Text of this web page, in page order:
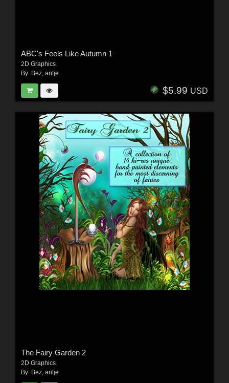
ABC's Feels Like Autumn 1
2D Graphics
By: Bez, antje
$5.99 USD
The Fairy Garden 2
2D Graphics
By: Bez, antje